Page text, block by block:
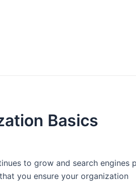
Basics
to grow and search engines
you ensure your organization